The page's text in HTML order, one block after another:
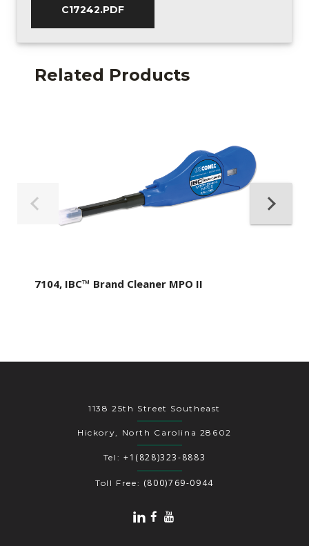
C17242.PDF
Related Products
7104, IBC™ Brand Cleaner MPO II
1138 25th Street Southeast
Hickory, North Carolina 28602
Tel: +1(828)323-8883
Toll Free: (800)769-0944